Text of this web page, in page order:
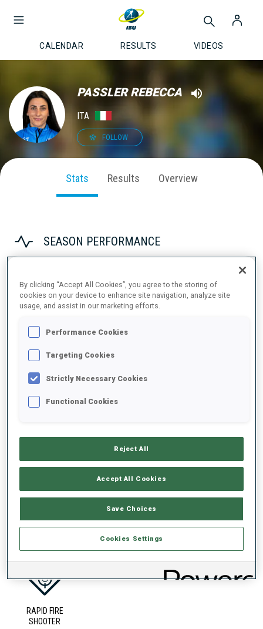
CALENDAR RESULTS VIDEOS
PASSLER REBECCA
ITA
FOLLOW
Stats Results Overview
SEASON PERFORMANCE
2025/2026
PERFORMANCE AVERAGE
SKIING TIME BEHIND FASTEST
SHOOTING STANDING 85%
UNLOCKED BADGES
RAPID FIRE
SHOOTER
By clicking “Accept All Cookies”, you agree to the storing of
cookies on your device to enhance site navigation, analyze site
usage, and assist in our marketing efforts.
Performance Cookies
Targeting Cookies
Strictly Necessary Cookies
Functional Cookies
Reject All
Accept All Cookies
Save Choices
Cookies Settings